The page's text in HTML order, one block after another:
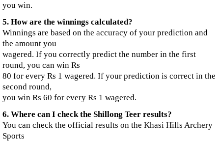
you win.
5. How are the winnings calculated?
Winnings are based on the accuracy of your prediction and
the amount you
wagered. If you correctly predict the number in the first
round, you can win Rs
80 for every Rs 1 wagered. If your prediction is correct in the
second round,
you win Rs 60 for every Rs 1 wagered.
6. Where can I check the Shillong Teer results?
You can check the official results on the Khasi Hills Archery
Sports